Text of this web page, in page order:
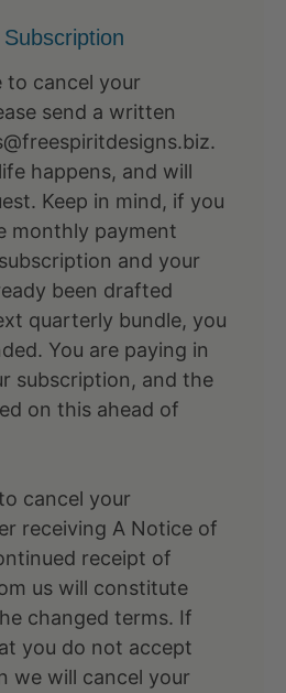
to cancel your
send a written
happens, and will
Keep in mind, if you
monthly payment
and your
been drafted
quarterly bundle, you
You are paying in
subscription, and the
on this ahead of
cancel your
receiving A Notice of
receipt of
us will constitute
changed terms. If
you do not accept
we will cancel your